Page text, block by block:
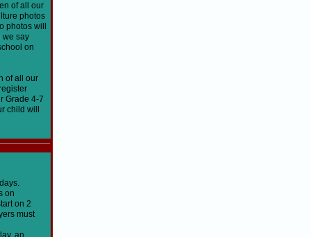
of all our
photos
photos will
we say
on
of all our
Grade 4-7
child will
on
on 2
must
an